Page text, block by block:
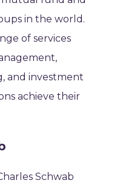
in the world.
of services
and investment
achieve their
Schwab